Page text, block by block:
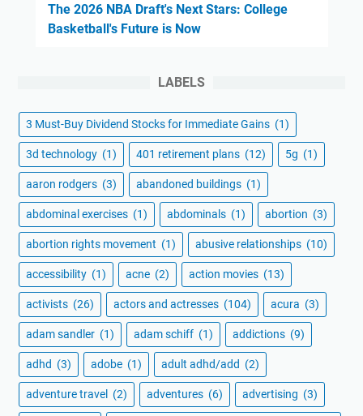
The 2026 NBA Draft's Next Stars: College
Basketball's Future is Now
LABELS
3 Must-Buy Dividend Stocks for Immediate Gains (1)
3d technology (1) 401 retirement plans (12) 5g (1)
aaron rodgers (3) abandoned buildings (1)
abdominal exercises (1) abdominals (1) abortion (3)
abortion rights movement (1) abusive relationships (10)
accessibility (1) acne (2) action movies (13)
activists (26) actors and actresses (104) acura (3)
adam sandler (1) adam schiff (1) addictions (9)
adhd (3) adobe (1) adult adhd/add (2)
adventure travel (2) adventures (6) advertising (3)